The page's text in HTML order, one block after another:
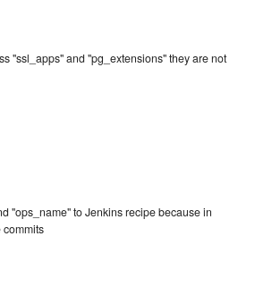
"ssl_apps" and "pg_extensions" they are not
"ops_name" to Jenkins recipe because in